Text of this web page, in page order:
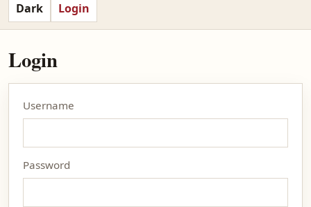
Dark
Login
Login
Username
Password